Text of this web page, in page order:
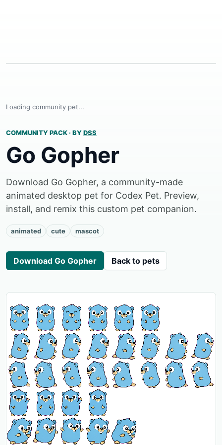
Loading community pet...
COMMUNITY PACK · BYDSS
Go Gopher
Download Go Gopher, a community-made
animated desktop pet for Codex Pet. Preview,
install, and remix this custom pet companion.
animated cute mascot
Download Go Gopher Back to pets